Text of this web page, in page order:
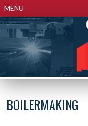
MENU
BOILERMAKING
Cookies management panel